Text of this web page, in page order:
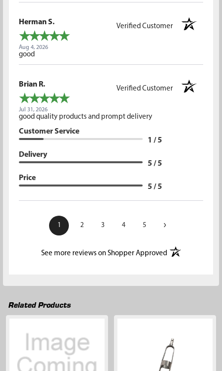
Herman S.
Verified Customer
Aug 4, 2026
good
Brian R.
Verified Customer
Jul 31, 2026
good quality products and prompt delivery
Customer Service
1 / 5
Delivery
5 / 5
Price
5 / 5
1 2 3 4 5 ›
See more reviews on Shopper Approved(opens in a new
Related Products
Related
Products